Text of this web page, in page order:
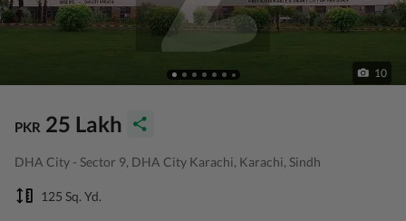
10
PKR 25 Lakh
DHA City - Sector 9, DHA City Karachi, Karachi, Sindh
125 Sq. Yd.